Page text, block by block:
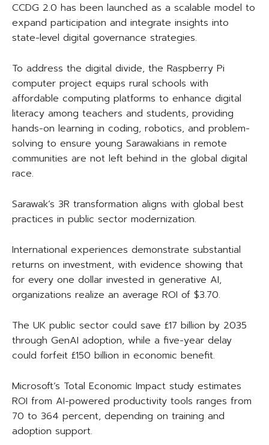
CCDG 2.0 has been launched as a scalable model to
expand participation and integrate insights into
state-level digital governance strategies.
To address the digital divide, the Raspberry Pi
computer project equips rural schools with
affordable computing platforms to enhance digital
literacy among teachers and students, providing
hands-on learning in coding, robotics, and problem-
solving to ensure young Sarawakians in remote
communities are not left behind in the global digital
race.
Sarawak’s 3R transformation aligns with global best
practices in public sector modernization.
International experiences demonstrate substantial
returns on investment, with evidence showing that
for every one dollar invested in generative AI,
organizations realize an average ROI of $3.70.
The UK public sector could save £17 billion by 2035
through GenAI adoption, while a five-year delay
could forfeit £150 billion in economic benefit.
Microsoft’s Total Economic Impact study estimates
ROI from AI-powered productivity tools ranges from
70 to 364 percent, depending on training and
adoption support.